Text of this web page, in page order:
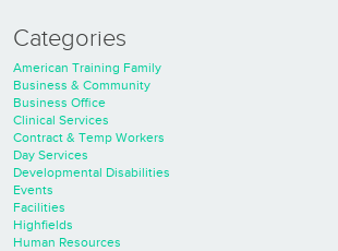
Categories
American Training Family
Business & Community
Business Office
Clinical Services
Contract & Temp Workers
Day Services
Developmental Disabilities
Events
Facilities
Highfields
Human Resources